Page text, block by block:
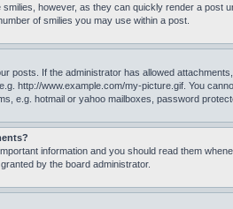
however, as they can quickly render a post
of smilies you may use within a post.
posts. If the administrator has allowed
http://www.example.com/my-picture.gif. You
e.g. hotmail or yahoo mailboxes, password
information and you should read them
by the board administrator.